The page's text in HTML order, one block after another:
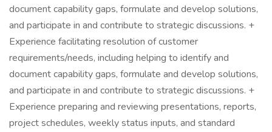
document capability gaps, formulate and develop solutions,
and participate in and contribute to strategic discussions. +
Experience facilitating resolution of customer
requirements/needs, including helping to identify and
document capability gaps, formulate and develop solutions,
and participate in and contribute to strategic discussions. +
Experience preparing and reviewing presentations, reports,
project schedules, weekly status inputs, and standard